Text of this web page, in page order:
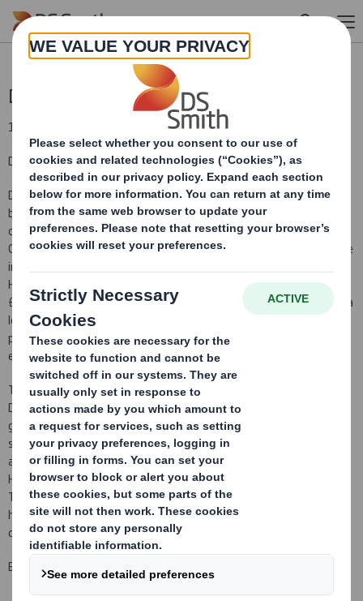
Skip to main content
Disposal
19 September 2011
DS Smith Plc - disposal of Higher Kings Mill paper mill
DS Smith Plc (DS Smith) announces that its DS Smith paper
business has entered into a binding legal agreement for the sale
of its Higher Kings Mill paper mill in the United Kingdom to Asia File
Corporation Berhad, for an enterprise value of £4.6 million payable
in cash on completion. As at 30 April 2011, the net assets of the
Higher Kings Mill business (on a cash and debt free basis) were
£3.8 million and gross assets were £8.0 million. Higher Kings Mill is a
leading European producer of filing and educational papers,
producing 34 thousand tonnes of paper per annum. The sale is
expected to be completed on 30 September 2011.
This transaction marks a further development in the execution of
DS Smith's strategy to focus on recycled packaging for consumer
goods and to reduce paper manufacture that does not directly
support the packaging business. This transaction follows the
announcement on 23 June 2011 of the intention to close the
Hollins paper mill, which produces 95 thousand tonnes per annum.
This reduction in DS Smith's exposure to paper manufacturing will
help DS Smith achieve its goal of delivering higher returns on
capital with reduced cyclicality.
Enquiries